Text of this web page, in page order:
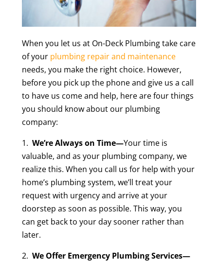
When you let us at On-Deck Plumbing take care
of your plumbing repair and maintenance
needs, you make the right choice. However,
before you pick up the phone and give us a call
to have us come and help, here are four things
you should know about our plumbing
company:
1. We’re Always on Time—Your time is
valuable, and as your plumbing company, we
realize this. When you call us for help with your
home’s plumbing system, we’ll treat your
request with urgency and arrive at your
doorstep as soon as possible. This way, you
can get back to your day sooner rather than
later.
2. We Offer Emergency Plumbing Services—